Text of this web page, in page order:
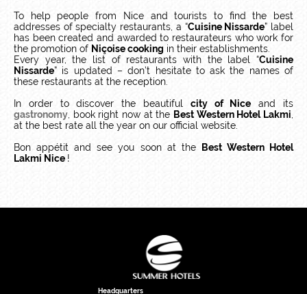
To help people from Nice and tourists to find the best
addresses of specialty restaurants, a “Cuisine Nissarde” label
has been created and awarded to restaurateurs who work for
the promotion of Niçoise cooking in their establishments.
Every year, the list of restaurants with the label “Cuisine
Nissarde” is updated – don’t hesitate to ask the names of
these restaurants at the reception.
In order to discover the beautiful city of Nice and its
gastronomy , book right now at the Best Western Hotel Lakmi
at the best rate all the year on our official website.
Bon appétit and see you soon at the
Best Western Hotel
Lakmi Nice !
Headquarters